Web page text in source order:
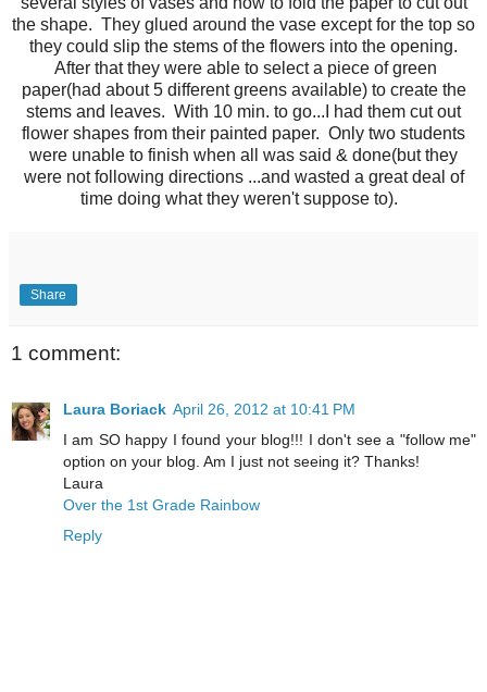
the shape. They glued around the vase except for the top so
they could slip the stems of the flowers into the opening.
After that they were able to select a piece of green
paper(had about 5 different greens available) to create the
stems and leaves. With 10 min. to go...I had them cut out
flower shapes from their painted paper. Only two students
were unable to finish when all was said & done(but they
were not following directions ...and wasted a great deal of
time doing what they weren't suppose to).
Share
1 comment:
Laura Boriack April 26, 2012 at 10:41 PM
I am SO happy I found your blog!!! I don't see a "follow me"
option on your blog. Am I just not seeing it? Thanks!
Laura
Over the 1st Grade Rainbow
Reply